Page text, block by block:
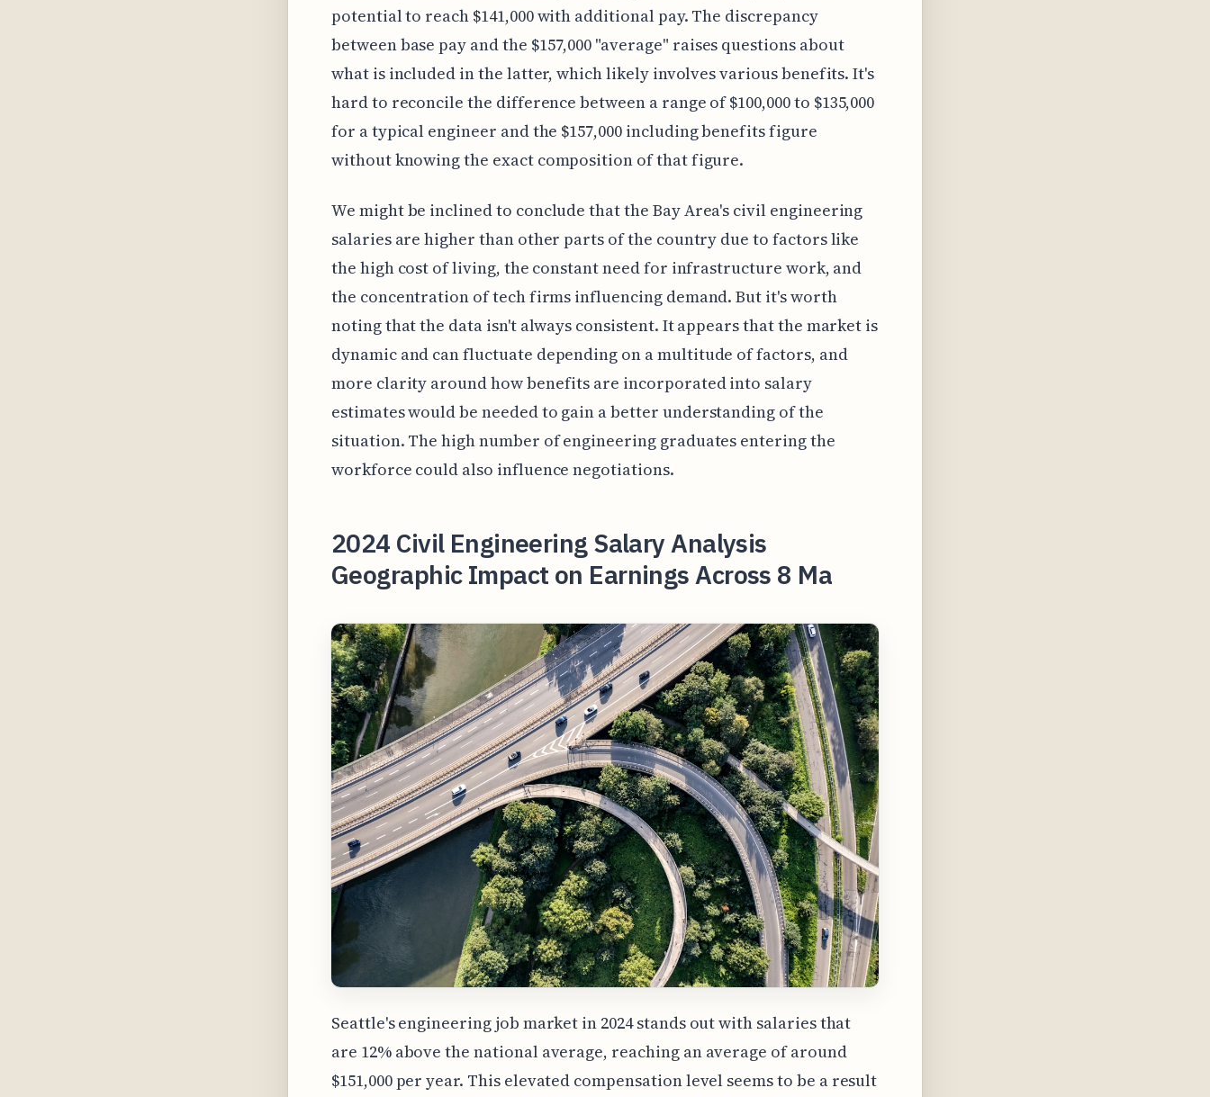
potential to reach $141,000 with additional pay. The discrepancy
between base pay and the $157,000 "average" raises questions about
what is included in the latter, which likely involves various benefits. It's
hard to reconcile the difference between a range of $100,000 to $135,000
for a typical engineer and the $157,000 including benefits figure
without knowing the exact composition of that figure.
We might be inclined to conclude that the Bay Area's civil engineering
salaries are higher than other parts of the country due to factors like
the high cost of living, the constant need for infrastructure work, and
the concentration of tech firms influencing demand. But it's worth
noting that the data isn't always consistent. It appears that the market is
dynamic and can fluctuate depending on a multitude of factors, and
more clarity around how benefits are incorporated into salary
estimates would be needed to gain a better understanding of the
situation. The high number of engineering graduates entering the
workforce could also influence negotiations.
2024 Civil Engineering Salary Analysis
Geographic Impact on Earnings Across 8 Ma
Seattle's engineering job market in 2024 stands out with salaries that
are 12% above the national average, reaching an average of around
$151,000 per year. This elevated compensation level seems to be a result